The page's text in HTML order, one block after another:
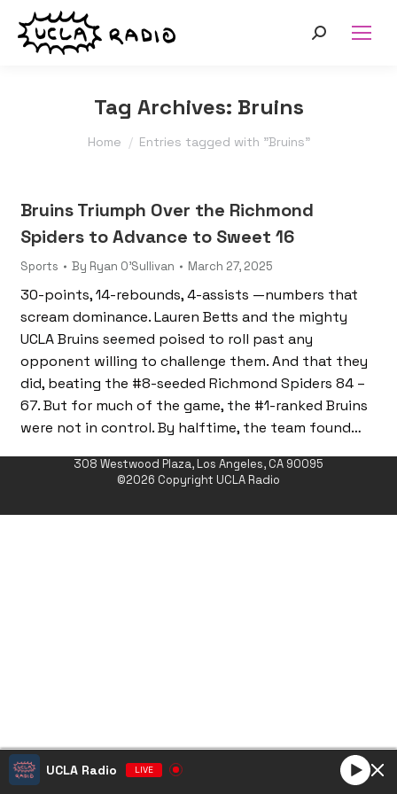
Search:
Tag Archives: Bruins
You are here:
Home Entries tagged with "Bruins"
Bruins Triumph Over the Richmond
Spiders to Advance to Sweet 16
Sports By Ryan O'Sullivan March 27, 2025
30-points, 14-rebounds, 4-assists —numbers that
scream dominance. Lauren Betts and the mighty
UCLA Bruins seemed poised to roll past any
opponent willing to challenge them. And that they
did, beating the #8-seeded Richmond Spiders 84 –
67. But for much of the game, the #1-ranked Bruins
were not in control. By halftime, the team found…
308 Westwood Plaza, Los Angeles, CA 90095
©2026 Copyright UCLA Radio
UCLA Radio LIVE